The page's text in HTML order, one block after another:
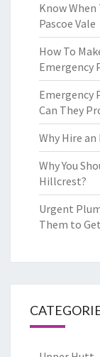
Know
Pascoe Vale
How To
Emergency
Emergency
Can They
Why Hire
Why You
Hillcrest?
Urgent
Them to